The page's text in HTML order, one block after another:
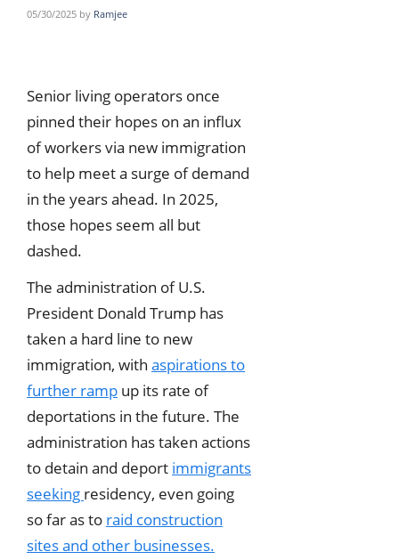
05/30/2025 by Ramjee
Senior living operators once
pinned their hopes on an influx
of workers via new immigration
to help meet a surge of demand
in the years ahead. In 2025,
those hopes seem all but
dashed.
The administration of U.S.
President Donald Trump has
taken a hard line to new
immigration, with aspirations to
further ramp up its rate of
deportations in the future. The
administration has taken actions
to detain and deport immigrants
seeking residency, even going
so far as to raid construction
sites and other businesses.